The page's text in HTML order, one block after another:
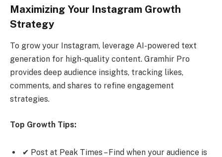
Maximizing Your Instagram Growth
Strategy
To grow your Instagram, leverage AI-powered text
generation for high-quality content. Gramhir Pro
provides deep audience insights, tracking likes,
comments, and shares to refine engagement
strategies.
Top Growth Tips:
✔ Post at Peak Times – Find when your audience is